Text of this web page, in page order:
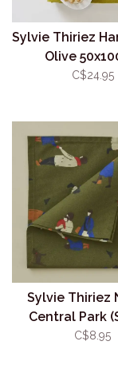
Sylvie Thiriez
Olive
C$24.95
Sylvie Thiriez
Central Park
C$8.95